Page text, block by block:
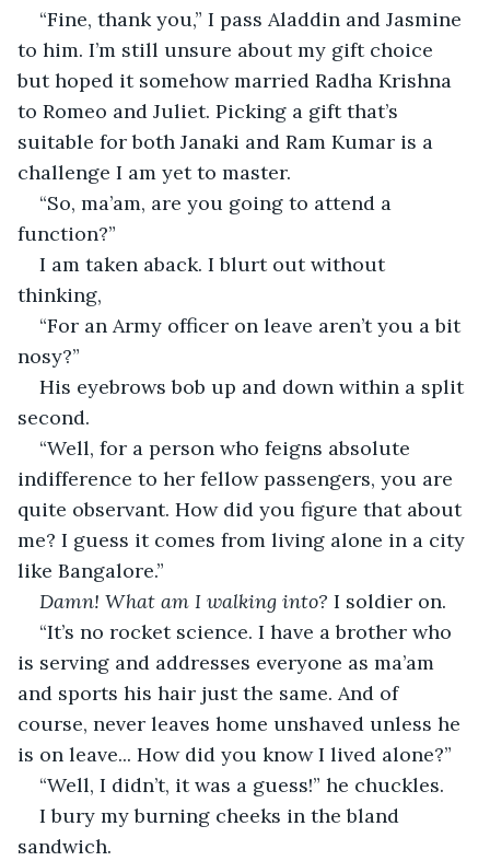
“Fine, thank you,” I pass Aladdin and Jasmine
to him. I’m still unsure about my gift choice
but hoped it somehow married Radha Krishna
to Romeo and Juliet. Picking a gift that’s
suitable for both Janaki and Ram Kumar is a
challenge I am yet to master.
“So, ma’am, are you going to attend a
function?”
I am taken aback. I blurt out without
thinking,
“For an Army officer on leave aren’t you a bit
nosy?”
His eyebrows bob up and down within a split
second.
“Well, for a person who feigns absolute
indifference to her fellow passengers, you are
quite observant. How did you figure that about
me? I guess it comes from living alone in a city
like Bangalore.”
Damn! What am I walking into? I soldier on.
“It’s no rocket science. I have a brother who
is serving and addresses everyone as ma’am
and sports his hair just the same. And of
course, never leaves home unshaved unless he
is on leave... How did you know I lived alone?”
“Well, I didn’t, it was a guess!” he chuckles.
I bury my burning cheeks in the bland
sandwich.